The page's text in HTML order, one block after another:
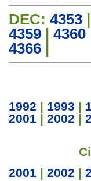
DEC: 4353
4359
4360
4366
1992 | 1993 |
2001| 2002 |
2001| 2002 |